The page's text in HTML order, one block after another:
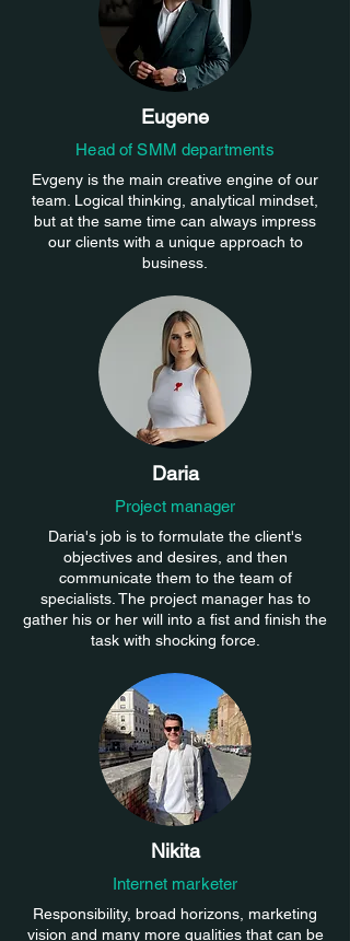
Eugene
Head of SMM departments
Evgeny is the main creative engine of our
team. Logical thinking, analytical mindset,
but at the same time can always impress
our clients with a unique approach to
business.
Daria
Project manager
Daria's job is to formulate the client's
objectives and desires, and then
communicate them to the team of
specialists. The project manager has to
gather his or her will into a fist and finish the
task with shocking force.
Nikita
Internet marketer
Responsibility, broad horizons, marketing
vision and many more qualities that can be